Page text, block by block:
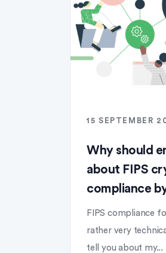
15 SEPTEMBER
Why should
about FIPS
compliance
FIPS compliance
rather very
tell you about my...